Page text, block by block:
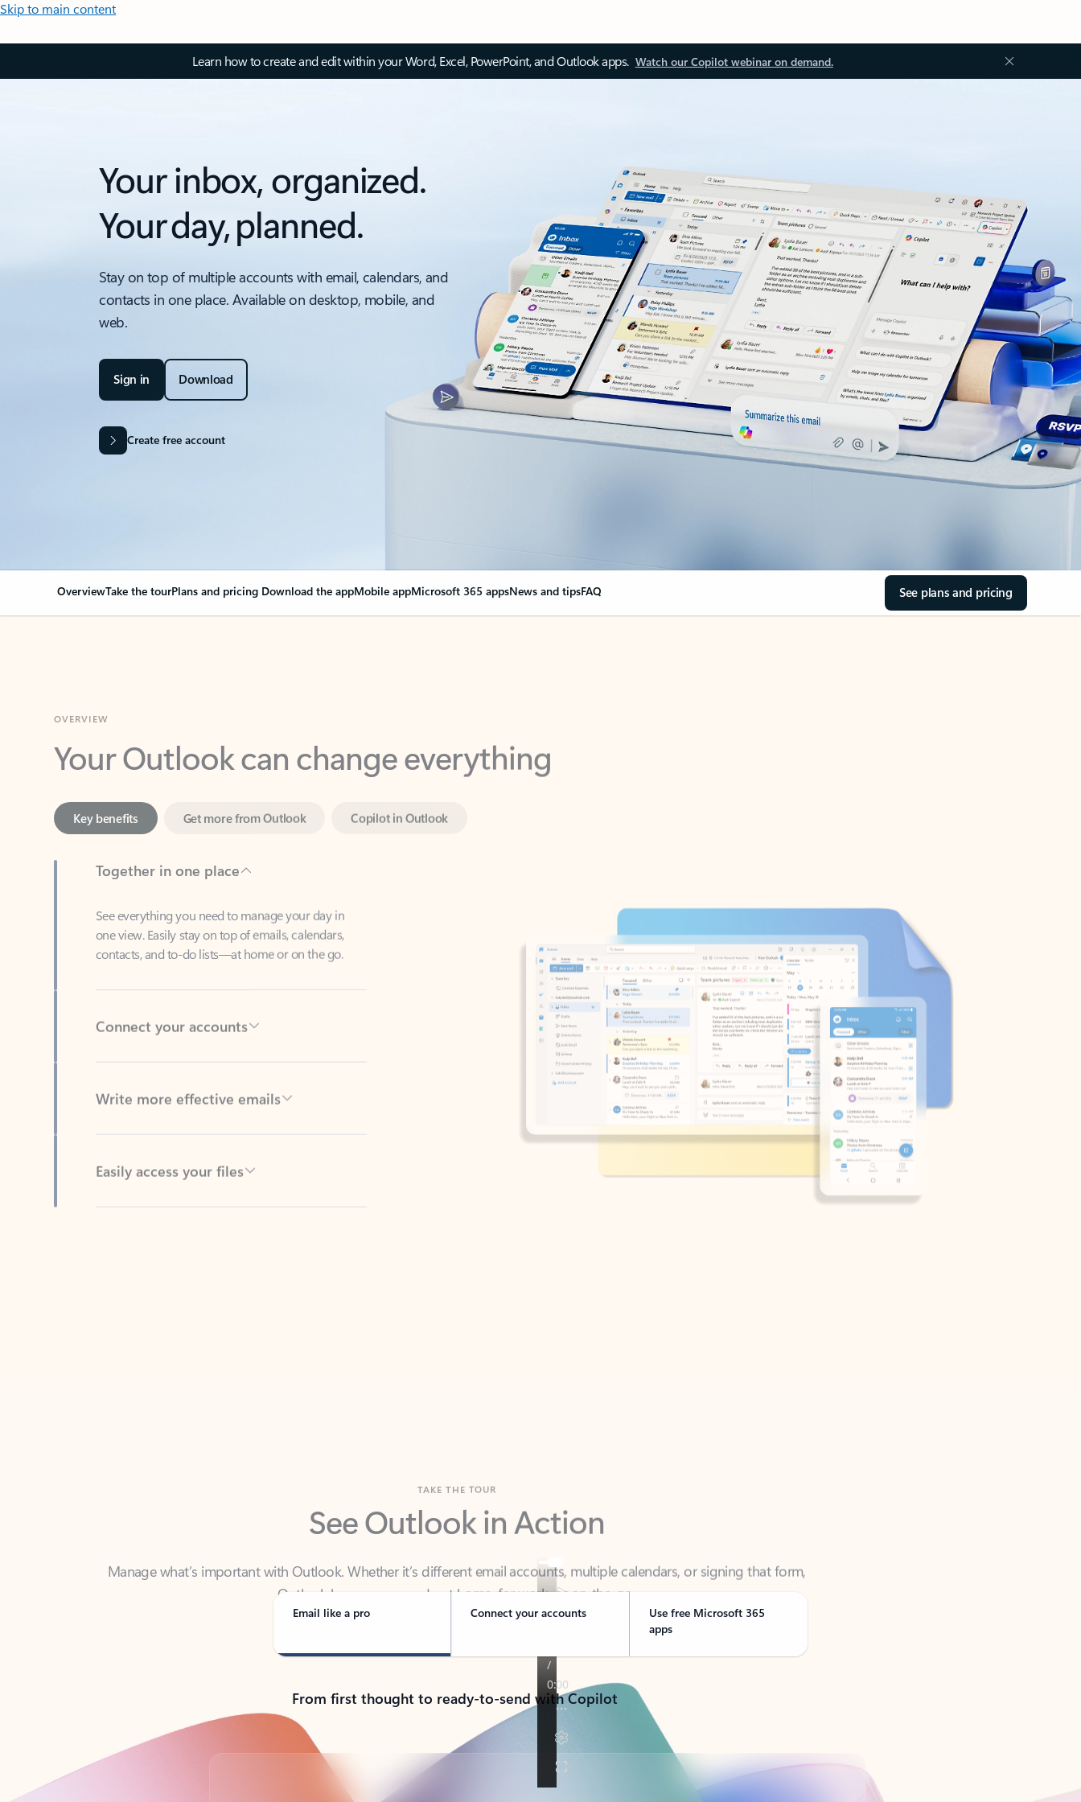
Skip to main content
Learn how to create and edit within your Word, Excel, PowerPoint, and Outlook apps. Watch our Copilot webinar on demand.
Your inbox, organized.
Your day, planned.
Stay on top of multiple accounts with email, calendars, and
contacts in one place. Available on desktop, mobile, and
web.
Sign in Download
Create free account
OverviewTake the tourPlans and pricing Download the appMobile appMicrosoft 365 appsNews and tipsFAQ See plans and pricing
Your Outlook can change everything
Copilot in Outlook
Together in one place
See everything you need to manage your day in
contacts, and to-do lists—at home or on the go.
Connect your accounts
See Outlook in Action
Manage what’s important with Outlook. Whether it’s different email accounts, multiple calendars, or signing that form,
Email like a pro Connect your accounts
Use free Microsoft 365
apps
From first thought to ready-to-send with Copilot